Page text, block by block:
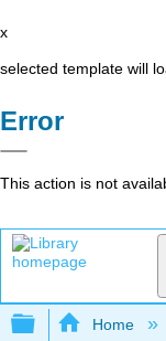
x
selected template will
Error
This action is not
Expand/
Home